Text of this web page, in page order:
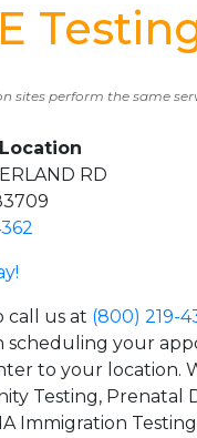
sites perform the same
RD
call us at (800) 219-
scheduling your
to your location.
Testing, Prenatal
Immigration